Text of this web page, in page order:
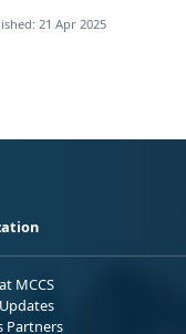
21 Apr 2025
MCCS
Partners